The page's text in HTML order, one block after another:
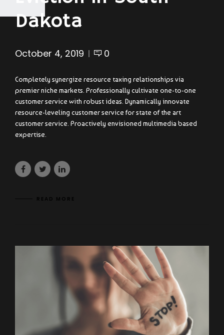
Dakota
October 4, 2019 0
Completely synergize resource taxing relationships via
premier niche markets. Professionally cultivate one-to-one
customer service with robust ideas. Dynamically innovate
resource-leveling customer service for state of the art
customer service. Proactively envisioned multimedia based
expertise.
READ MORE